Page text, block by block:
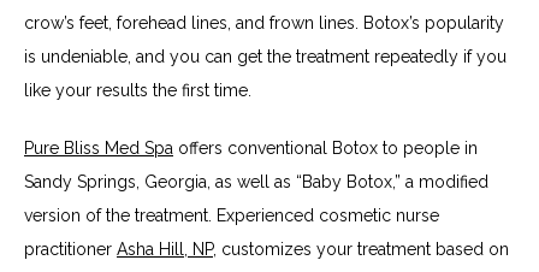
crow’s feet, forehead lines, and frown lines. Botox’s popularity
is undeniable, and you can get the treatment repeatedly if you
like your results the first time.
Pure Bliss Med Spa offers conventional Botox to people in
Sandy Springs, Georgia, as well as “Baby Botox,” a modified
version of the treatment. Experienced cosmetic nurse
practitioner Asha Hill, NP, customizes your treatment based on